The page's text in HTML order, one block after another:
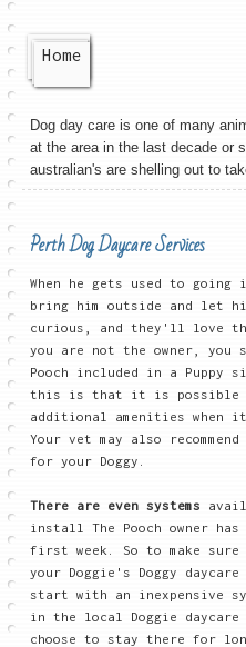
Home
Dog day care is one of many
at the area in the last decade or
australian's are shelling out to
Perth Dog Daycare Services
When he gets used to
bring him outside and let
curious, and they'll love the
you are not the owner, you
Pooch included in a Puppy
this is that it is possible to
additional amenities
Your vet may also
for your Doggy.
There are even systems
install The Pooch owner
first week. So to make
your Doggie's Doggy
start with an inexpensive
in the local Doggie daycare
choose to stay there for